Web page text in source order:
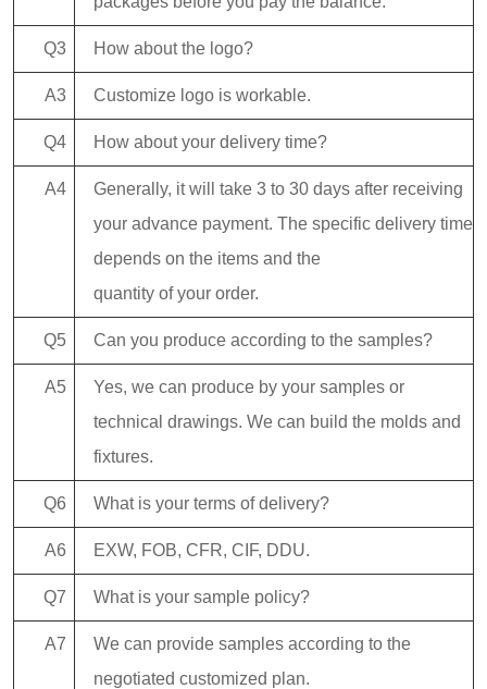
Q3 How about the logo?
A3 Customize logo is workable.
Q4 How about your delivery time?
A4
Generally, it will take 3 to 30 days after receiving
your advance payment. The specific delivery time
depends on the items and the
quantity of your order.
Q5 Can you produce according to the samples?
A5
Yes, we can produce by your samples or
technical drawings. We can build the molds and
fixtures.
Q6 What is your terms of delivery?
A6 EXW, FOB, CFR, CIF, DDU.
Q7 What is your sample policy?
A7
We can provide samples according to the
negotiated customized plan.